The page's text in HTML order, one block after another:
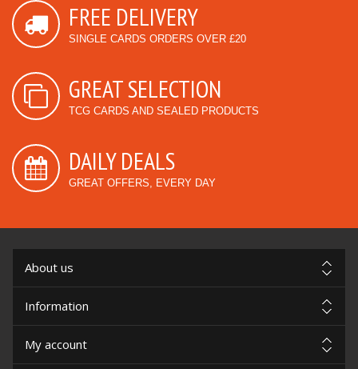
FREE DELIVERY
SINGLE CARDS ORDERS OVER £20
GREAT SELECTION
TCG CARDS AND SEALED PRODUCTS
DAILY DEALS
GREAT OFFERS, EVERY DAY
About us
Information
My account